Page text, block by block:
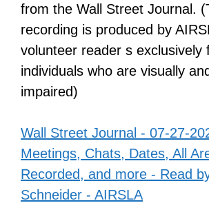
from the Wall Street Journal.
recording is produced by
volunteer reader s exclusively
individuals who are visually
impaired)
Wall Street Journal - 07-27-
Meetings, Chats, Dates, All
Recorded, and more - Read
Schneider - AIRSLA